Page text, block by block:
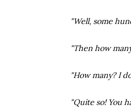
"Well, some
"Then how
"How many? I
"Quite so! You